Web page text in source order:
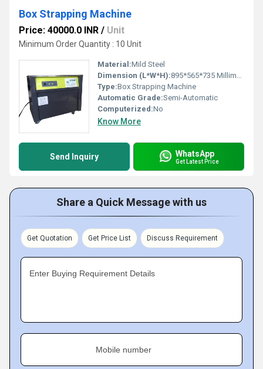
Box Strapping Machine
Price: 40000.0 INR / Unit
Minimum Order Quantity : 10 Unit
Material:Mild Steel
Dimension (L*W*H):895*565*735 Millimeter (mm)
Type:Box Strapping Machine
Automatic Grade:Semi-Automatic
Computerized:No
Know More
Send Inquiry WhatsApp
Get Latest Price
Share a Quick Message with us
Get Quotation Get Price List Discuss Requirement
Enter Buying Requirement Details
Mobile number